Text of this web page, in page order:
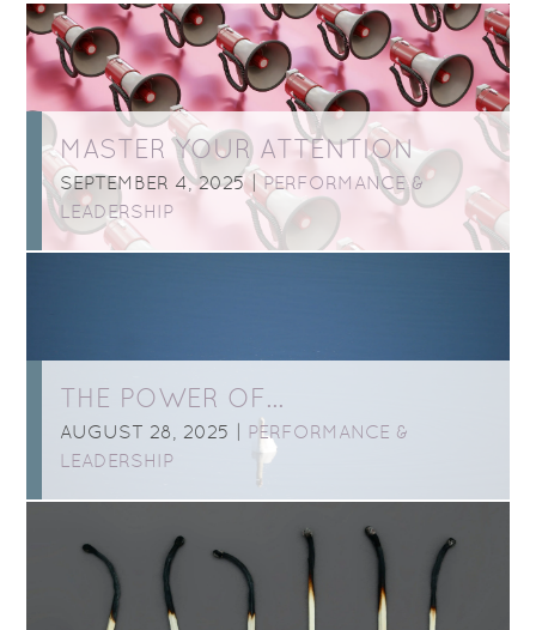
MASTER YOUR ATTENTION
SEPTEMBER 4, 2025 |PERFORMANCE &
LEADERSHIP
THE POWER OF…
AUGUST 28, 2025 | PERFORMANCE &
LEADERSHIP